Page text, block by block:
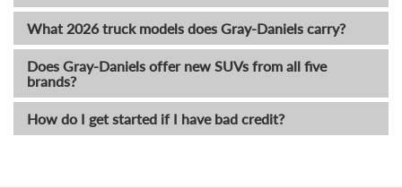
What 2026 truck models does Gray-Daniels carry?
Does Gray-Daniels offer new SUVs from all five
brands?
How do I get started if I have bad credit?